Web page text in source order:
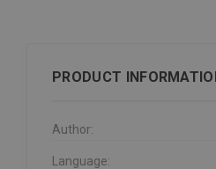
PRODUCT
Author:
Language: